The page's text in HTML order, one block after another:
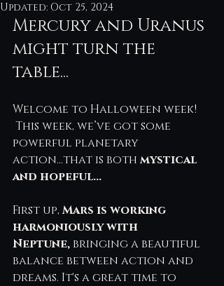
Updated: Oct 25, 2024
Mercury and Uranus
might turn the
table...
Welcome to Halloween week!
This week, we’ve got some
powerful planetary
action...that is both mystical
and hopeful...
First up, Mars is working
harmoniously with
Neptune, bringing a beautiful
balance between action and
dreams. It's a great time to